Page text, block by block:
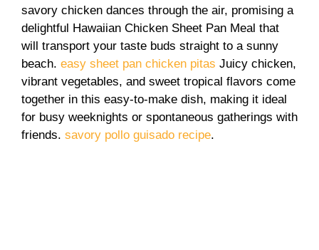
savory chicken dances through the air, promising a
delightful Hawaiian Chicken Sheet Pan Meal that
will transport your taste buds straight to a sunny
beach. easy sheet pan chicken pitas Juicy chicken,
vibrant vegetables, and sweet tropical flavors come
together in this easy-to-make dish, making it ideal
for busy weeknights or spontaneous gatherings with
friends. savory pollo guisado recipe.